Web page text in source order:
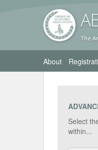
The
About
Select
within...